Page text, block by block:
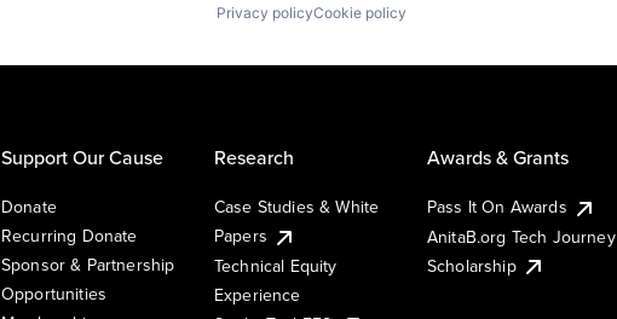
Privacy policyCookie policy
Support Our Cause
Donate
Recurring Donate
Sponsor & Partnership
Opportunities
Research
Case Studies & White
Papers
Technical Equity
Experience
Awards & Grants
Pass It On Awards
AnitaB.org Tech Journey
Scholarship